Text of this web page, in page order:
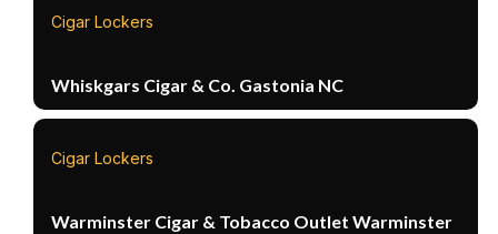
Cigar Lockers
Whiskgars Cigar & Co. Gastonia NC
Cigar Lockers
Warminster Cigar & Tobacco Outlet Warminster